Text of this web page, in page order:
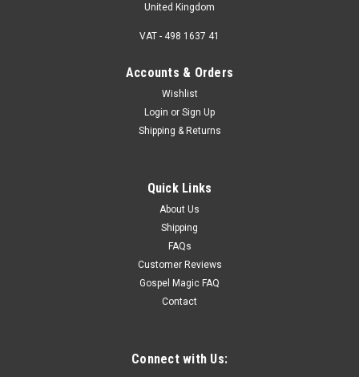
United Kingdom
VAT - 498 1637 41
Accounts & Orders
Wishlist
Login or Sign Up
Shipping & Returns
Quick Links
About Us
Shipping
FAQs
Customer Reviews
Gospel Magic FAQ
Contact
Connect with Us: